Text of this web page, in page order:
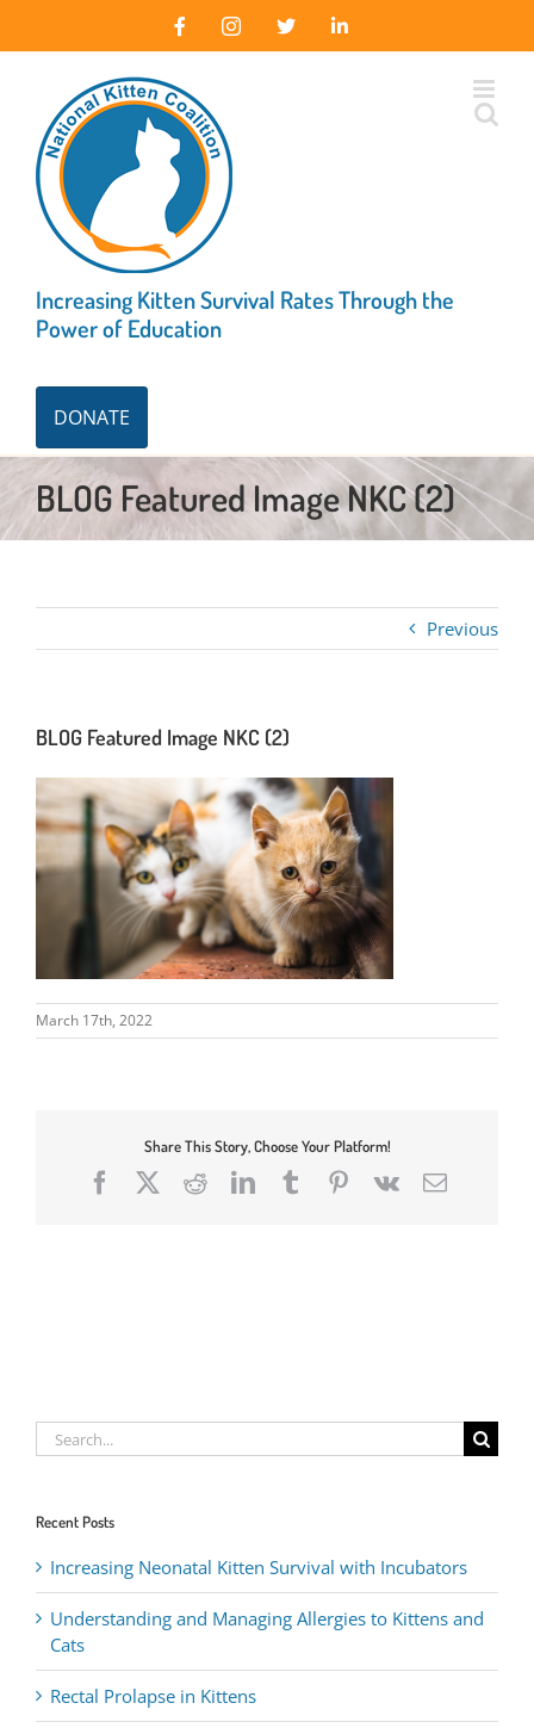
FacebookInstagram
X LinkedIn
Increasing Kitten Survival Rates Through the
Power of Education
DONATE
BLOG Featured Image NKC (2)
Previous
BLOG Featured Image NKC (2)
March 17th, 2022
Share This Story, Choose Your Platform!
FacebookRedditLinkedIn
TumblrPinterest
Vk Email
Search
for:
Recent Posts
Increasing Neonatal Kitten Survival with Incubators
Understanding and Managing Allergies to Kittens and
Cats
Rectal Prolapse in Kittens